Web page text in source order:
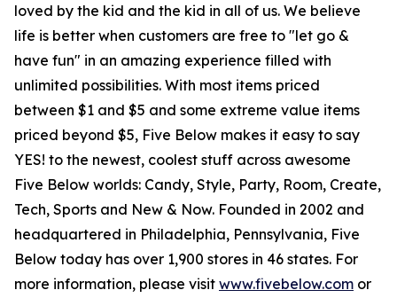
loved by the kid and the kid in all of us. We believe
life is better when customers are free to "let go &
have fun" in an amazing experience filled with
unlimited possibilities. With most items priced
between $1 and $5 and some extreme value items
priced beyond $5, Five Below makes it easy to say
YES! to the newest, coolest stuff across awesome
Five Below worlds: Candy, Style, Party, Room, Create,
Tech, Sports and New & Now. Founded in 2002 and
headquartered in Philadelphia, Pennsylvania, Five
Below today has over 1,900 stores in 46 states. For
more information, please visit www.fivebelow.com or